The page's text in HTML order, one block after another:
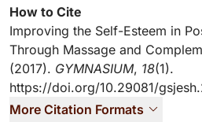
How to Cite
Improving the Self-Esteem in
Through Massage and
(2017). GYMNASIUM, 18(1).
https://doi.org/10.29081/
More Citation Formats